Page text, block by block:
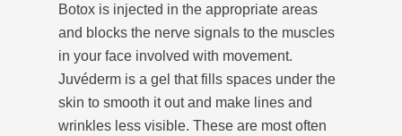
Botox is injected in the appropriate areas
and blocks the nerve signals to the muscles
in your face involved with movement.
Juvéderm is a gel that fills spaces under the
skin to smooth it out and make lines and
wrinkles less visible. These are most often